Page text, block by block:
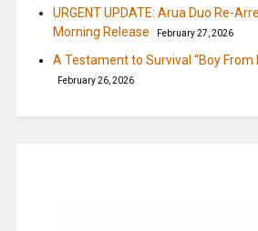
URGENT UPDATE: Arua Duo Re-
Morning Release
February 27, 2026
A Testament to Survival “Boy From
February 26, 2026